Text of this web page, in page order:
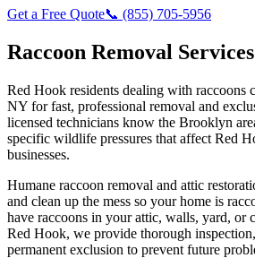
Get a Free Quote📞 (855) 705-5956
Raccoon Removal
Red Hook residents dealing with raccoons
NY for fast, professional removal and
licensed technicians know the Brooklyn
specific wildlife pressures that affect Red
businesses.
Humane raccoon removal and attic
and clean up the mess so your home is
have raccoons in your attic, walls, yard, or
Red Hook, we provide thorough
permanent exclusion to prevent future